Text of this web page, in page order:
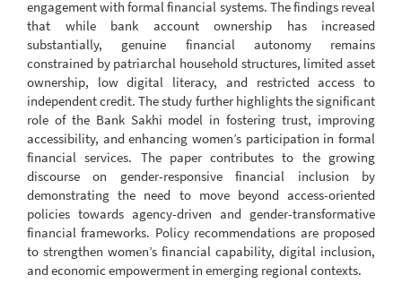
engagement with formal financial systems. The findings reveal
that while bank account ownership has increased
substantially, genuine financial autonomy remains
constrained by patriarchal household structures, limited asset
ownership, low digital literacy, and restricted access to
independent credit. The study further highlights the significant
role of the Bank Sakhi model in fostering trust, improving
accessibility, and enhancing women’s participation in formal
financial services. The paper contributes to the growing
discourse on gender-responsive financial inclusion by
demonstrating the need to move beyond access-oriented
policies towards agency-driven and gender-transformative
financial frameworks. Policy recommendations are proposed
to strengthen women’s financial capability, digital inclusion,
and economic empowerment in emerging regional contexts.